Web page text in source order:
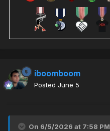
iboomboom
Posted June 5
On 6/5/2026 at 7:58 PM,